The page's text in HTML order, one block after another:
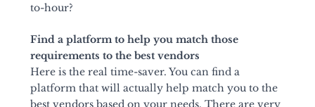
to-hour?
Find a platform to help you match those
requirements to the best vendors
Here is the real time-saver. You can find a
platform that will actually help match you to the
best vendors based on your needs. There are very